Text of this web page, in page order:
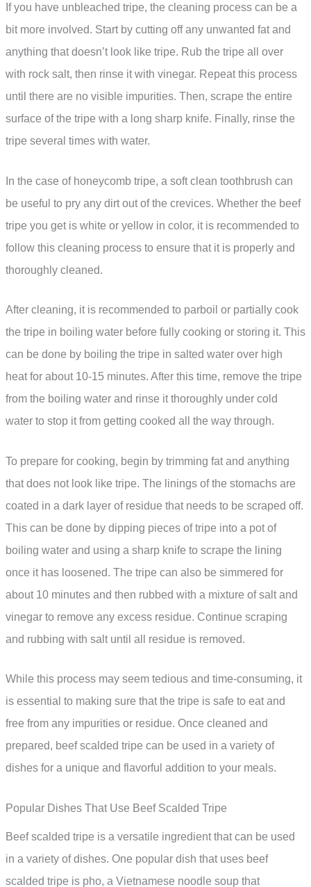
If you have unbleached tripe, the cleaning process can be a
bit more involved. Start by cutting off any unwanted fat and
anything that doesn’t look like tripe. Rub the tripe all over
with rock salt, then rinse it with vinegar. Repeat this process
until there are no visible impurities. Then, scrape the entire
surface of the tripe with a long sharp knife. Finally, rinse the
tripe several times with water.
In the case of honeycomb tripe, a soft clean toothbrush can
be useful to pry any dirt out of the crevices. Whether the beef
tripe you get is white or yellow in color, it is recommended to
follow this cleaning process to ensure that it is properly and
thoroughly cleaned.
After cleaning, it is recommended to parboil or partially cook
the tripe in boiling water before fully cooking or storing it. This
can be done by boiling the tripe in salted water over high
heat for about 10-15 minutes. After this time, remove the tripe
from the boiling water and rinse it thoroughly under cold
water to stop it from getting cooked all the way through.
To prepare for cooking, begin by trimming fat and anything
that does not look like tripe. The linings of the stomachs are
coated in a dark layer of residue that needs to be scraped off.
This can be done by dipping pieces of tripe into a pot of
boiling water and using a sharp knife to scrape the lining
once it has loosened. The tripe can also be simmered for
about 10 minutes and then rubbed with a mixture of salt and
vinegar to remove any excess residue. Continue scraping
and rubbing with salt until all residue is removed.
While this process may seem tedious and time-consuming, it
is essential to making sure that the tripe is safe to eat and
free from any impurities or residue. Once cleaned and
prepared, beef scalded tripe can be used in a variety of
dishes for a unique and flavorful addition to your meals.
Popular Dishes That Use Beef Scalded Tripe
Beef scalded tripe is a versatile ingredient that can be used
in a variety of dishes. One popular dish that uses beef
scalded tripe is pho, a Vietnamese noodle soup that